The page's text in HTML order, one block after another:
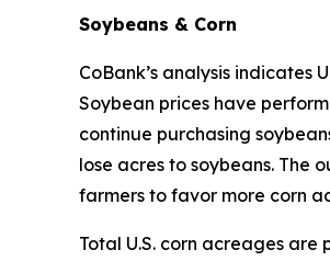
Soybeans & Corn
CoBank’s analysis indicates
Soybean prices have
continue purchasing
lose acres to soybeans. The
farmers to favor more corn
Total U.S. corn acreages